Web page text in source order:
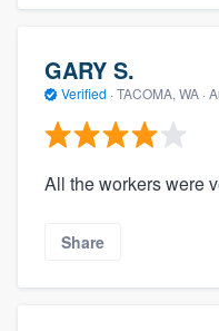
GARY S.
Verified · TACOMA, WA ·
All the workers were
Share